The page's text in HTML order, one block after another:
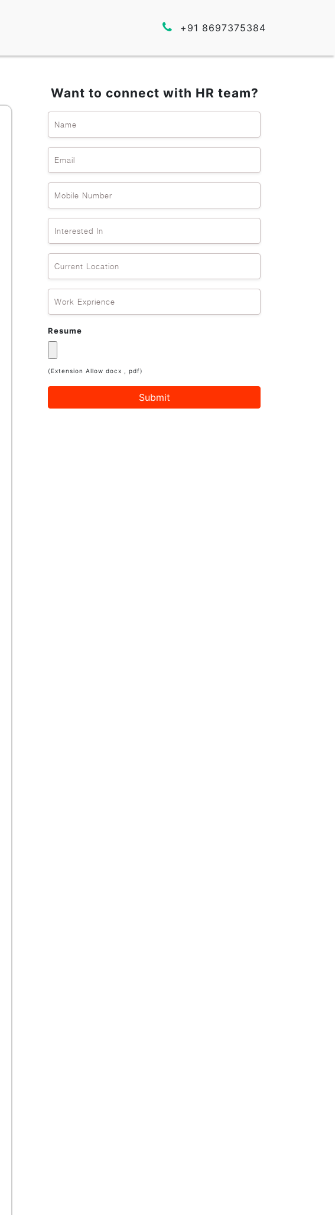
+91 8697375384
Want to connect with HR team?
Name
Email
Mobile Number
Interested In
Current Location
Work Exprience
Resume
(Extension Allow docx , pdf)
Submit